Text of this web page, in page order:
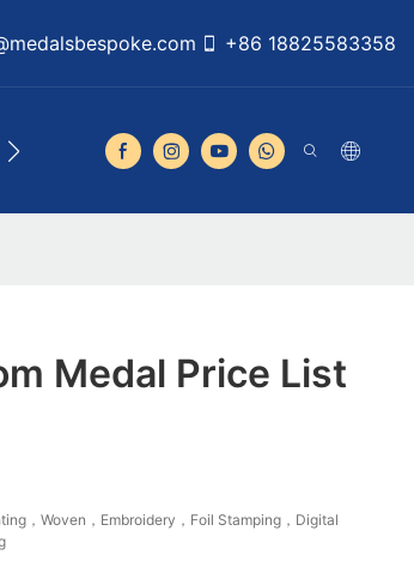
+86 18825583358
Medal Price List
，Woven，Embroidery，Foil Stamping，Digital